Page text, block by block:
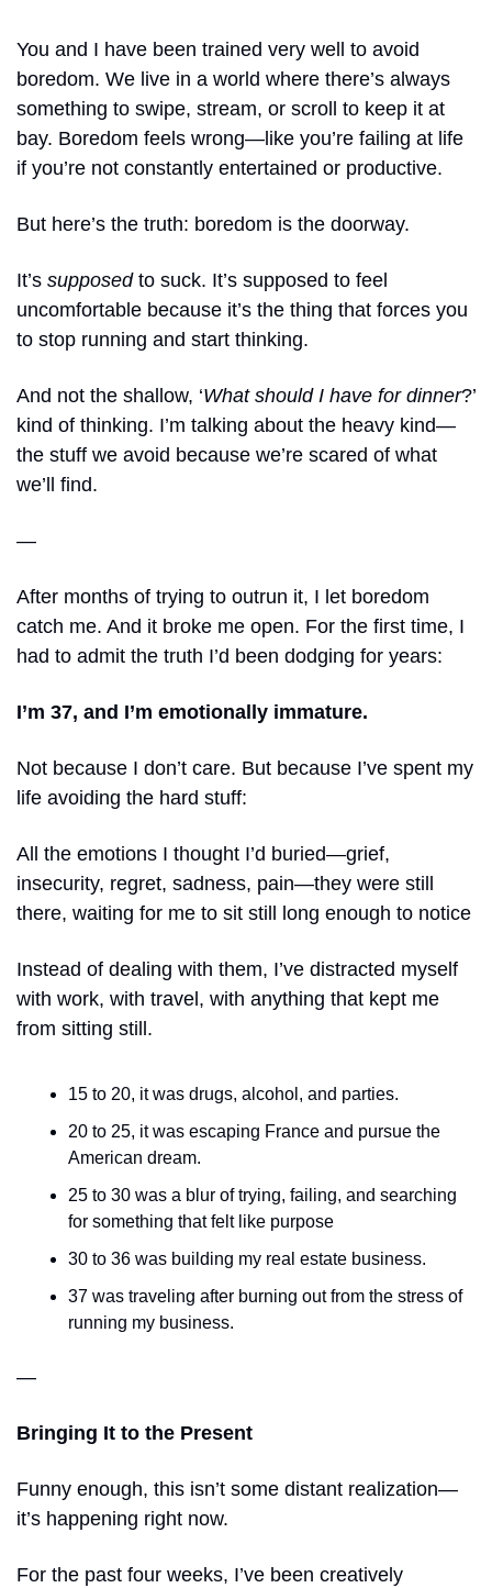
You and I have been trained very well to avoid
boredom. We live in a world where there’s always
something to swipe, stream, or scroll to keep it at
bay. Boredom feels wrong—like you’re failing at life
if you’re not constantly entertained or productive.
But here’s the truth: boredom is the doorway.
It’s supposed to suck. It’s supposed to feel
uncomfortable because it’s the thing that forces you
to stop running and start thinking.
And not the shallow, ‘What should I have for dinner?’
kind of thinking. I’m talking about the heavy kind—
the stuff we avoid because we’re scared of what
we’ll find.
—
After months of trying to outrun it, I let boredom
catch me. And it broke me open. For the first time, I
had to admit the truth I’d been dodging for years:
I’m 37, and I’m emotionally immature.
Not because I don’t care. But because I’ve spent my
life avoiding the hard stuff:
All the emotions I thought I’d buried—grief,
insecurity, regret, sadness, pain—they were still
there, waiting for me to sit still long enough to notice
Instead of dealing with them, I’ve distracted myself
with work, with travel, with anything that kept me
from sitting still.
15 to 20, it was drugs, alcohol, and parties.
20 to 25, it was escaping France and pursue the
American dream.
25 to 30 was a blur of trying, failing, and searching
for something that felt like purpose
30 to 36 was building my real estate business.
37 was traveling after burning out from the stress of
running my business.
—
Bringing It to the Present
Funny enough, this isn’t some distant realization—
it’s happening right now.
For the past four weeks, I’ve been creatively